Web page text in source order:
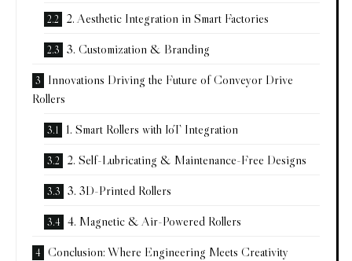
2. Aesthetic Integration in Smart Factories
3. Customization & Branding
Innovations Driving the Future of Conveyor Drive
Rollers
1. Smart Rollers with IoT Integration
2. Self-Lubricating & Maintenance-Free Designs
3. 3D-Printed Rollers
4. Magnetic & Air-Powered Rollers
Conclusion: Where Engineering Meets Creativity